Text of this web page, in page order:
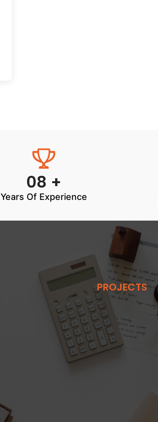
08 +
Years Of Experience
PROJECTS